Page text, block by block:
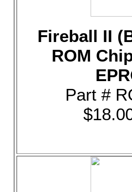
Fireball II
ROM
Part #